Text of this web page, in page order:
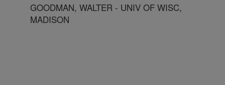
GOODMAN, WALTER - UNIV OF WISC,
MADISON